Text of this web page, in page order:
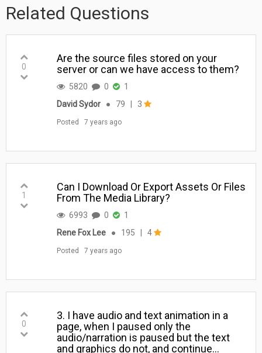
Related Questions
0
Are the source files stored on your
server or can we have access to them?
5820 0
1
David Sydor
● 79 3
Posted 7 years ago
1
Can I Download Or Export Assets Or Files
From The Media Library?
6993 0
1
Rene Fox Lee
● 195 4
Posted 7 years ago
0
3. I have audio and text animation in a
page, when I paused only the
audio/narration is paused but the text
and graphics do not, and continue…